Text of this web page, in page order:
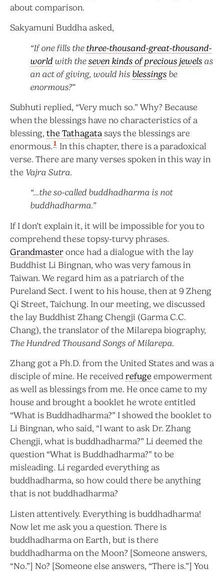
about comparison.
Sakyamuni Buddha asked,
“If one fills the three-thousand-great-thousand-
world with the seven kinds of precious jewels as
an act of giving, would his blessings be
enormous?”
Subhuti replied, “Very much so.” Why? Because
when the blessings have no characteristics of a
blessing, the Tathagata says the blessings are
enormous.1 In this chapter, there is a paradoxical
verse. There are many verses spoken in this way in
the Vajra Sutra.
“…the so-called buddhadharma is not
buddhadharma.”
If I don’t explain it, it will be impossible for you to
comprehend these topsy-turvy phrases.
Grandmaster once had a dialogue with the lay
Buddhist Li Bingnan, who was very famous in
Taiwan. We regard him as a patriarch of the
Pureland Sect. I went to his house, then at 9 Zheng
Qi Street, Taichung. In our meeting, we discussed
the lay Buddhist Zhang Chengji (Garma C.C.
Chang), the translator of the Milarepa biography,
The Hundred Thousand Songs of Milarepa.
Zhang got a Ph.D. from the United States and was a
disciple of mine. He received refuge empowerment
as well as blessings from me. He once came to my
house and brought a booklet he wrote entitled
“What is Buddhadharma?” I showed the booklet to
Li Bingnan, who said, “I want to ask Dr. Zhang
Chengji, what is buddhadharma?” Li deemed the
question “What is Buddhadharma?” to be
misleading. Li regarded everything as
buddhadharma, so how could there be anything
that is not buddhadharma?
Listen attentively. Everything is buddhadharma!
Now let me ask you a question. There is
buddhadharma on Earth, but is there
buddhadharma on the Moon? [Someone answers,
“No.”] No? [Someone else answers, “There is.”] You